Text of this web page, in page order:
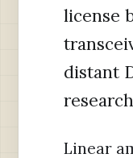
license
distant
Linear